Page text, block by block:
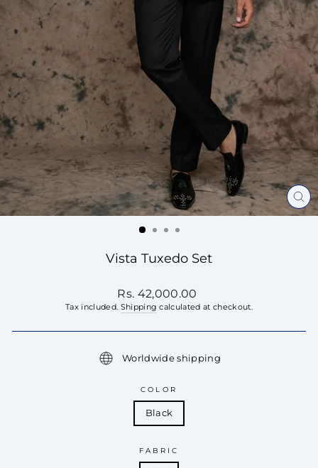
Vista Tuxedo Set
Regular
price
Rs. 42,000.00
Tax included. Shipping calculated at checkout.
Worldwide shipping
COLOR
Black
FABRIC